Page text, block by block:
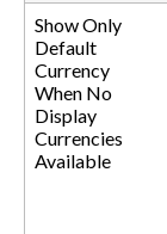
Show Only
Default
Currency
When No
Display
Currencies
Available